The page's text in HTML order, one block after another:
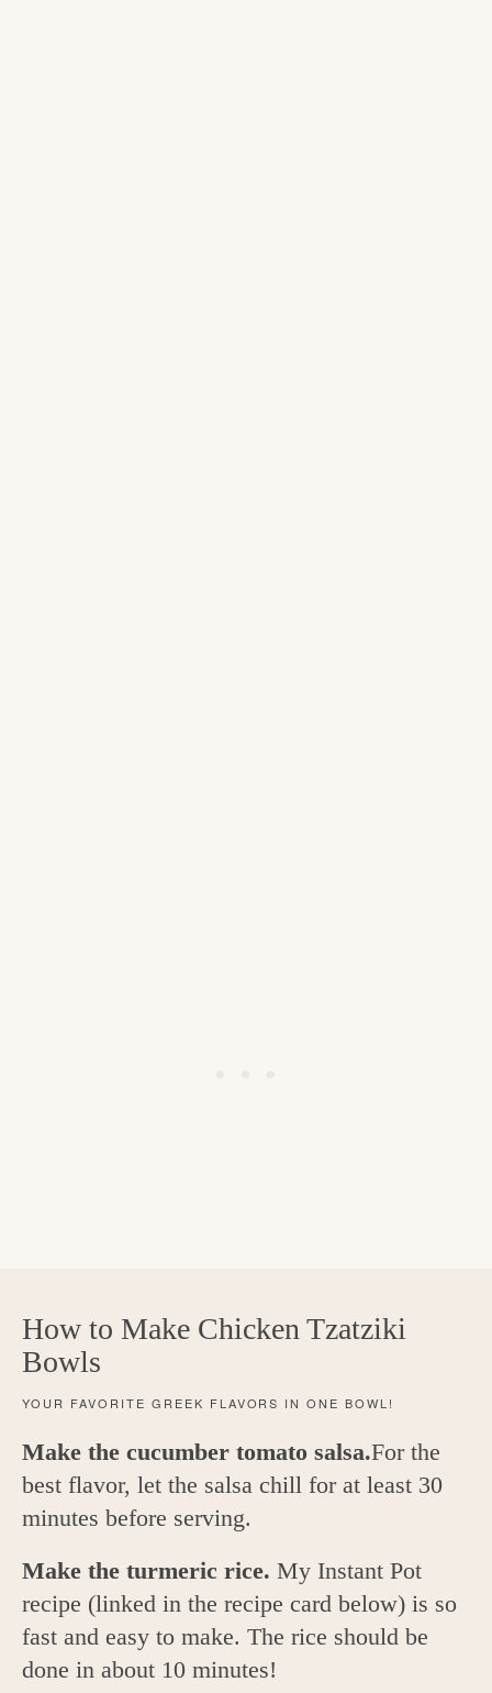
How to Make Chicken Tzatziki
Bowls
YOUR FAVORITE GREEK FLAVORS IN ONE BOWL!
Make the cucumber tomato salsa.For the
best flavor, let the salsa chill for at least 30
minutes before serving.
Make the turmeric rice. My Instant Pot
recipe (linked in the recipe card below) is so
fast and easy to make. The rice should be
done in about 10 minutes!